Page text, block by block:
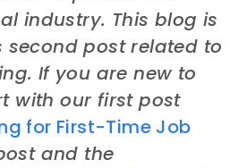
industry. This blog is
second post related to
If you are new to
with our first post
for First-Time Job
and the